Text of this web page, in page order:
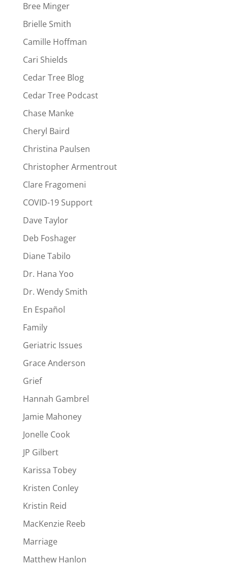
Bree Minger
Brielle Smith
Camille Hoffman
Cari Shields
Cedar Tree Blog
Cedar Tree Podcast
Chase Manke
Cheryl Baird
Christina Paulsen
Christopher Armentrout
Clare Fragomeni
COVID-19 Support
Dave Taylor
Deb Foshager
Diane Tabilo
Dr. Hana Yoo
Dr. Wendy Smith
En Español
Family
Geriatric Issues
Grace Anderson
Grief
Hannah Gambrel
Jamie Mahoney
Jonelle Cook
JP Gilbert
Karissa Tobey
Kristen Conley
Kristin Reid
MacKenzie Reeb
Marriage
Matthew Hanlon